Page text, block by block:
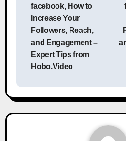
facebook, How to
Increase Your
Followers, Reach,
and Engagement –
Expert Tips from
Hobo.Video